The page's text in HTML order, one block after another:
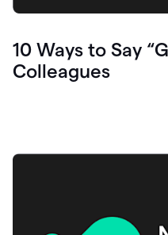
10 Ways to Say
Colleagues